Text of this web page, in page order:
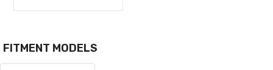
FITMENT MODELS